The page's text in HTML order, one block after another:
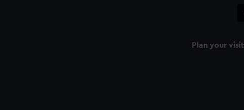
Plan your visit